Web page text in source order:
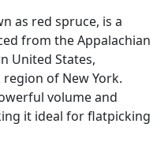
as red spruce, is a
from the Appalachian
United States,
of New York.
volume and
it ideal for flatpicking